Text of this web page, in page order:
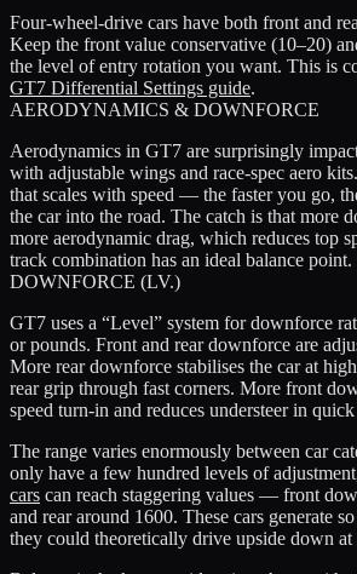
Four-wheel-drive cars have both front and
Keep the front value conservative (10–20)
the level of entry rotation you want. This is
GT7 Differential Settings guide.
AERODYNAMICS & DOWNFORCE
Aerodynamics in GT7 are surprisingly
with adjustable wings and race-spec aero
that scales with speed — the faster you go,
the car into the road. The catch is that more
more aerodynamic drag, which reduces top
track combination has an ideal balance point.
DOWNFORCE (LV.)
GT7 uses a “Level” system for downforce
or pounds. Front and rear downforce are
More rear downforce stabilises the car at
rear grip through fast corners. More front
speed turn-in and reduces understeer in
The range varies enormously between car
only have a few hundred levels of
cars can reach staggering values — front
and rear around 1600. These cars generate
they could theoretically drive upside down at